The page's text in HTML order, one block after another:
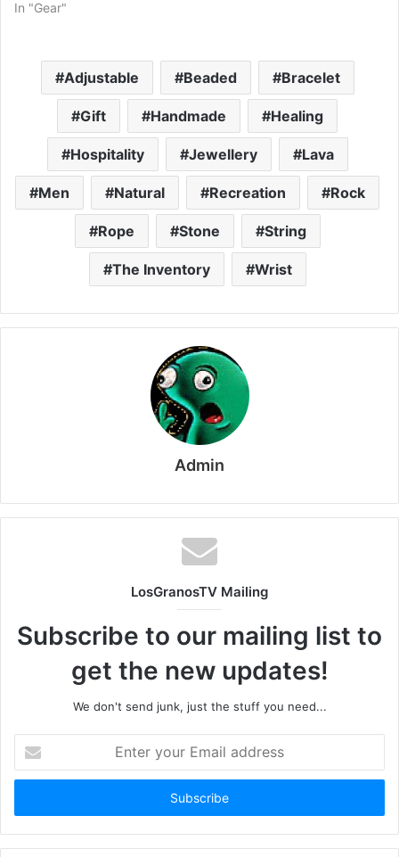
In "Gear"
Adjustable Beaded Bracelet
Gift Handmade Healing
Hospitality Jewellery Lava
Men Natural Recreation Rock
Rope Stone String
The Inventory Wrist
Admin
LosGranosTV Mailing
Subscribe to our mailing list to
get the new updates!
We don't send junk, just the stuff you need...
your
Email